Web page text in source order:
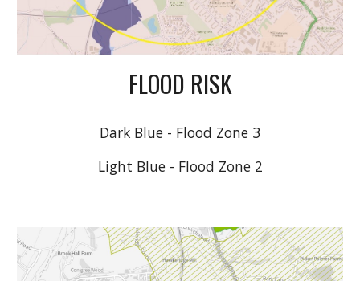
FLOOD RISK
Dark Blue - Flood Zone 3
Light Blue - Flood Zone 2